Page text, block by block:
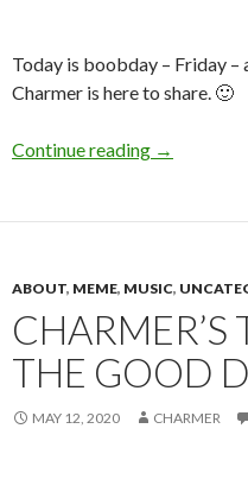
Today is boobday – Friday –
Charmer is here to share. 🙂
Continue reading Boobday –
→
ABOUT, MEME, MUSIC,
CHARMER’S
THE GOOD
MAY 12, 2020 CHARMER